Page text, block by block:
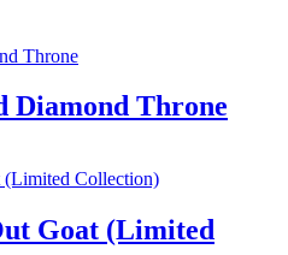
Diamond Throne
Goat (Limited